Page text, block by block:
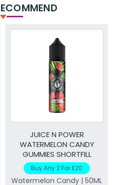
JUICE N POWER
WATERMELON CANDY
GUMMIES SHORTFILL
ELIQUID 50ML
Buy Any 2 For £20
Watermelon Candy | 50ML